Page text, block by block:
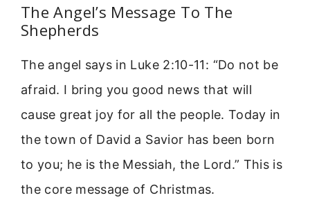
The Angel’s Message To The
Shepherds
The angel says in Luke 2:10-11: “Do not be
afraid. I bring you good news that will
cause great joy for all the people. Today in
the town of David a Savior has been born
to you; he is the Messiah, the Lord.” This is
the core message of Christmas.